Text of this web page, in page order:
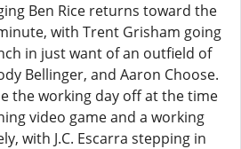
Ben Rice returns toward the
with Trent Grisham going
in just want of an outfield of
Bellinger, and Aaron Choose.
the working day off at the time
video game and a working
with J.C. Escarra stepping in